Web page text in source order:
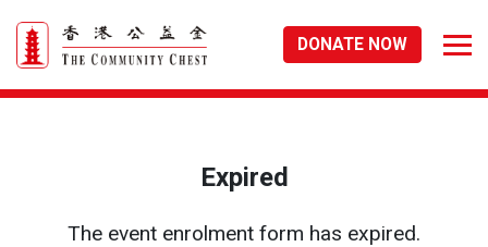
DONATE NOW
Expired
The event enrolment form has expired.